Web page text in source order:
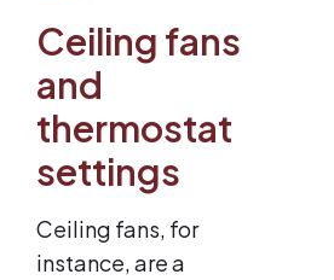
Ceiling fans
and
thermostat
settings
Ceiling fans, for
instance, are a